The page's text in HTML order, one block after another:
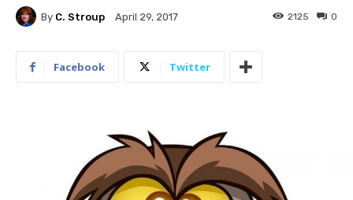
By C. Stroup April 29, 2017 0
2125
Facebook Twitter